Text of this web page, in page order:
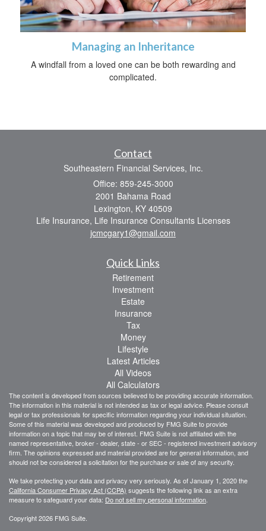
Managing an Inheritance
A windfall from a loved one can be both rewarding and
complicated.
Contact
Southeastern Financial Services, Inc.
Office: 859-245-3000
2001 Bahama Road
Lexington, KY 40509
Life Insurance, Life Insurance Consultants Licenses
jcmcgary1@gmail.com
Quick Links
Retirement
Investment
Estate
Insurance
Tax
Money
Lifestyle
Latest Articles
All Videos
All Calculators
The content is developed from sources believed to be providing accurate information.
The information in this material is not intended as tax or legal advice. Please consult
legal or tax professionals for specific information regarding your individual situation.
Some of this material was developed and produced by FMG Suite to provide
information on a topic that may be of interest. FMG Suite is not affiliated with the
named representative, broker - dealer, state - or SEC - registered investment advisory
firm. The opinions expressed and material provided are for general information, and
should not be considered a solicitation for the purchase or sale of any security.
We take protecting your data and privacy very seriously. As of January 1, 2020 the
California Consumer Privacy Act (CCPA) suggests the following link as an extra
measure to safeguard your data: Do not sell my personal information
Copyright 2026 FMG Suite.